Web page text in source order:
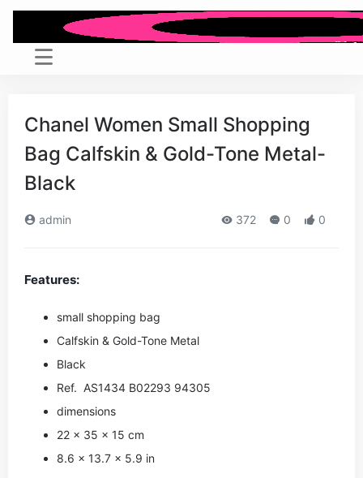
Chanel Women Small Shopping
Bag Calfskin & Gold-Tone Metal-
Black
admin 372 0 0
Features:
small shopping bag
Calfskin & Gold-Tone Metal
Black
Ref. AS1434 B02293 94305
dimensions
22 × 35 × 15 cm
8.6 × 13.7 × 5.9 in